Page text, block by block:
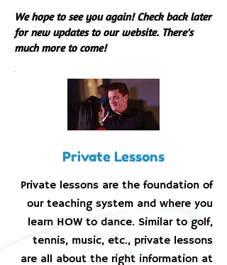
We hope to see you again! Check back later
for new updates to our website. There's
much more to come!
Private Lessons
Private lessons are the foundation of
our teaching system and where you
learn HOW to dance. Similar to golf,
tennis, music, etc., private lessons
are all about the right information at